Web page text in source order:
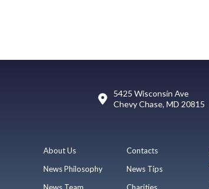
5425 Wisconsin Ave
Chevy Chase, MD 20815
About Us
News Philosophy
Contacts
News Tips